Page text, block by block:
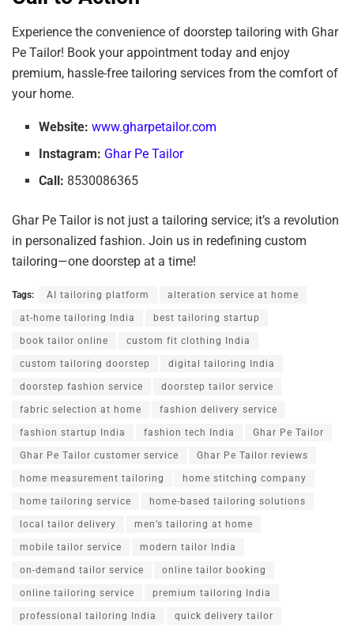
Experience the convenience of doorstep tailoring with Ghar
Pe Tailor! Book your appointment today and enjoy
premium, hassle-free tailoring services from the comfort of
your home.
Website: www.gharpetailor.com
Instagram: Ghar Pe Tailor
Call: 8530086365
Ghar Pe Tailor is not just a tailoring service; it’s a revolution
in personalized fashion. Join us in redefining custom
tailoring—one doorstep at a time!
Tags: AI tailoring platform alteration service at home
at-home tailoring India best tailoring startup
book tailor online custom fit clothing India
custom tailoring doorstep digital tailoring India
doorstep fashion service doorstep tailor service
fabric selection at home fashion delivery service
fashion startup India fashion tech India Ghar Pe Tailor
Ghar Pe Tailor customer service Ghar Pe Tailor reviews
home measurement tailoring home stitching company
home tailoring service home-based tailoring solutions
local tailor delivery men’s tailoring at home
mobile tailor service modern tailor India
on-demand tailor service online tailor booking
online tailoring service premium tailoring India
professional tailoring India quick delivery tailor